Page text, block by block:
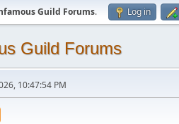
Guild Forums. Log in
Guild Forums
10:47:54 PM